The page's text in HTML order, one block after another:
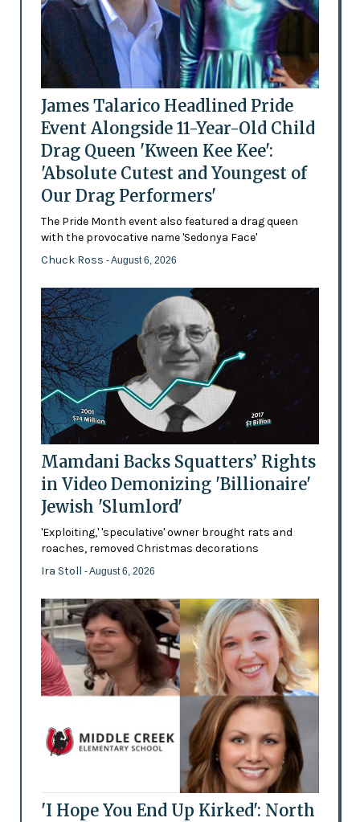
James Talarico Headlined Pride
Event Alongside 11-Year-Old Child
Drag Queen 'Kween Kee Kee':
'Absolute Cutest and Youngest of
Our Drag Performers'
The Pride Month event also featured a drag queen
with the provocative name 'Sedonya Face'
Chuck Ross - August 6, 2026
Mamdani Backs Squatters’ Rights
in Video Demonizing 'Billionaire'
Jewish 'Slumlord'
'Exploiting,' 'speculative' owner brought rats and
roaches, removed Christmas decorations
Ira Stoll - August 6, 2026
'I Hope You End Up Kirked': North